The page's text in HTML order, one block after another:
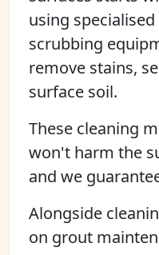
using
scrubbing
remove stains,
surface soil.
These cleaning
won't harm the
and we
Alongside
on grout